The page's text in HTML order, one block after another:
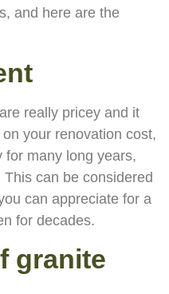
and here are the
are really pricey and it
your renovation cost,
for many long years,
can be considered
can appreciate for a
for decades.
granite